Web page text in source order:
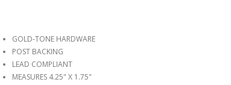
GOLD-TONE HARDWARE
POST BACKING
LEAD COMPLIANT
MEASURES 4.25" X 1.75"